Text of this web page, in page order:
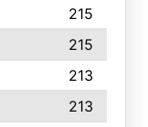
215
215
213
213